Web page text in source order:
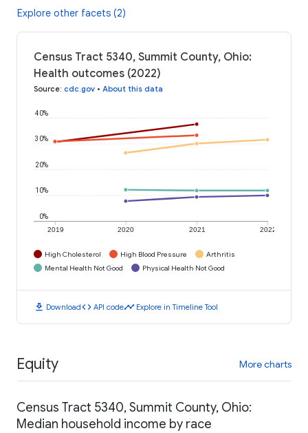
Explore other facets (2)
Census Tract 5340, Summit County, Ohio:
Health outcomes (2022)
Source: cdc.gov • About this data
2019 2020 2021 2022
0%
10%
20%
30%
40%
High Cholesterol High Blood Pressure
Arthritis
Mental Health Not Good
Physical Health Not Good
download Downloadcode API codetimeline Explore in Timeline Tool
Equity More charts
Census Tract 5340, Summit County, Ohio:
Median household income by race